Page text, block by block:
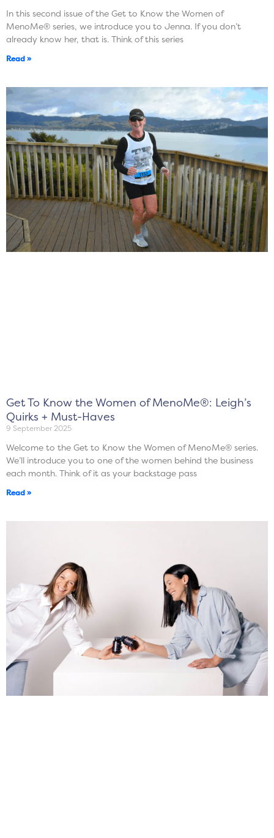
In this second issue of the Get to Know the Women of
MenoMe® series, we introduce you to Jenna. If you don’t
already know her, that is. Think of this series
Read »
Get To Know the Women of MenoMe®: Leigh’s
Quirks + Must-Haves
9 September 2025
Welcome to the Get to Know the Women of MenoMe® series.
We’ll introduce you to one of the women behind the business
each month. Think of it as your backstage pass
Read »